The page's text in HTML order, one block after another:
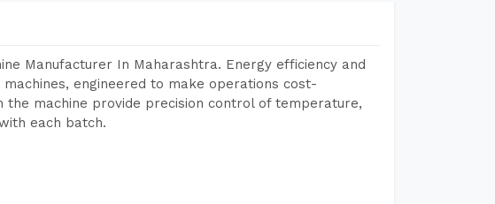
Manufacturer In Maharashtra. Energy efficiency and
engineered to make operations cost-
the machine provide precision control of temperature,
each batch.